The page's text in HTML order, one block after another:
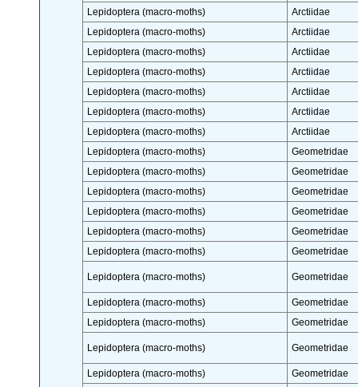
Lepidoptera (macro-moths)
Arctiidae
Lepidoptera (macro-moths)
Arctiidae
Lepidoptera (macro-moths)
Arctiidae
Lepidoptera (macro-moths)
Arctiidae
Lepidoptera (macro-moths)
Arctiidae
Lepidoptera (macro-moths)
Arctiidae
Lepidoptera (macro-moths)
Arctiidae
Lepidoptera (macro-moths)
Geometridae
Lepidoptera (macro-moths)
Geometridae
Lepidoptera (macro-moths)
Geometridae
Lepidoptera (macro-moths)
Geometridae
Lepidoptera (macro-moths)
Geometridae
Lepidoptera (macro-moths)
Geometridae
Lepidoptera (macro-moths) Geometridae
Lepidoptera (macro-moths)
Geometridae
Lepidoptera (macro-moths)
Geometridae
Lepidoptera (macro-moths) Geometridae
Lepidoptera (macro-moths)
Geometridae